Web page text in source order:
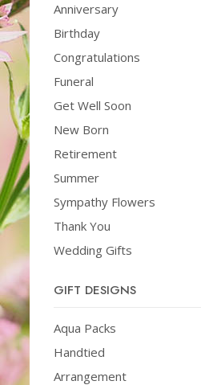
Anniversary
Birthday
Congratulations
Funeral
Get Well Soon
New Born
Retirement
Summer
Sympathy Flowers
Thank You
Wedding Gifts
GIFT DESIGNS
Aqua Packs
Handtied
Arrangement